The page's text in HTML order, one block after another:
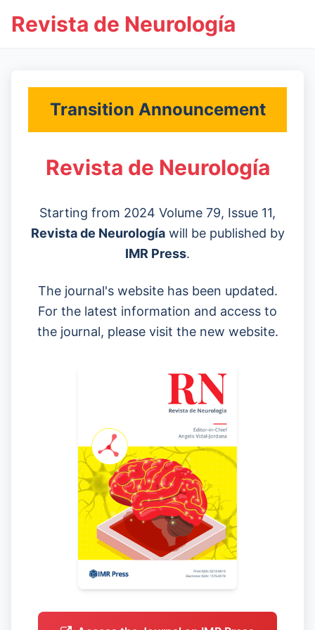
Revista de Neurología
Transition Announcement
Revista de Neurología
Starting from 2024 Volume 79, Issue 11,
Revista de Neurologíawill be published by
IMR Press.
The journal's website has been updated.
For the latest information and access to
the journal, please visit the new website.